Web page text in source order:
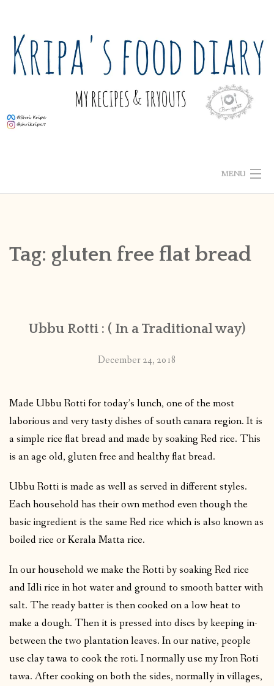
content
MENU
PUBLISHED WORKS
Tag: gluten free flat bread
Ubbu Rotti : ( In a Traditional way)
December 24, 2018
Made Ubbu Rotti for today’s lunch, one of the most
laborious and very tasty dishes of south canara region. It is
a simple rice flat bread and made by soaking Red rice. This
is an age old, gluten free and healthy flat bread.
Ubbu Rotti is made as well as served in different styles.
Each household has their own method even though the
basic ingredient is the same Red rice which is also known as
boiled rice or Kerala Matta rice.
In our household we make the Rotti by soaking Red rice
and Idli rice in hot water and ground to smooth batter with
salt. The ready batter is then cooked on a low heat to
make a dough. Then it is pressed into discs by keeping in-
between the two plantation leaves. In our native, people
use clay tawa to cook the roti. I normally use my Iron Roti
tawa. After cooking on both the sides, normally in villages,